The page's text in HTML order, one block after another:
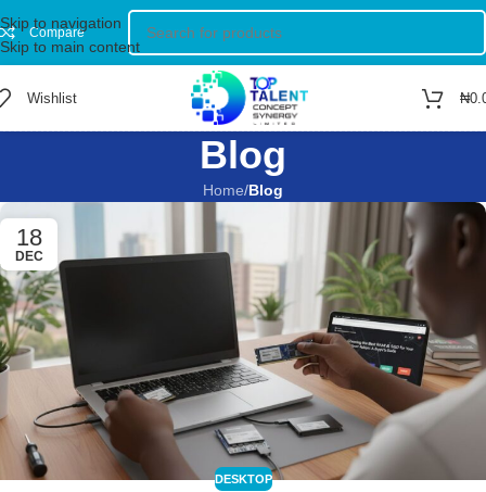
Skip to navigation
Skip to main content
Compare
Wishlist ₦
Blog
Home/Blog
18
DEC
DESKTOP